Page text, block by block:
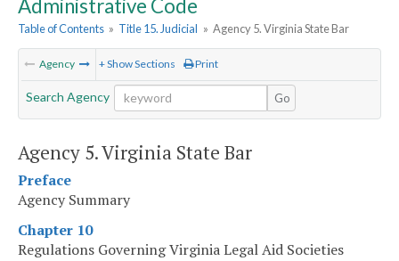
Administrative Code
Table of Contents » Title 15. Judicial » Agency 5. Virginia State Bar
Agency + Show Sections Print
Search Agency Go
Agency 5. Virginia State Bar
Preface
Agency Summary
Chapter 10
Regulations Governing Virginia Legal Aid Societies